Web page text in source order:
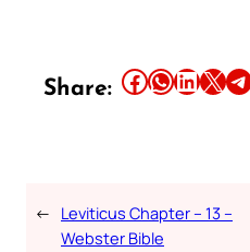
Share: Share this article on Facebook Share this article on WhatsApp Share this article on LinkedIn Share this article on X Share this article on Telegram
← Leviticus Chapter – 13 –
Webster Bible